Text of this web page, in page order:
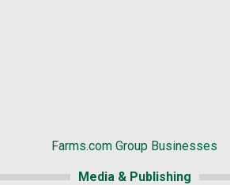
Farms.com Group Businesses
Media & Publishing